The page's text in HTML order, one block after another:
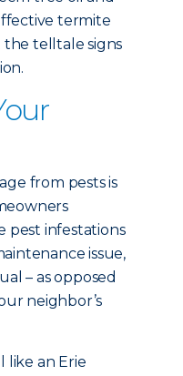
termite
telltale signs
from pests is
pest infestations
issue,
– as opposed
neighbor’s
like an Erie